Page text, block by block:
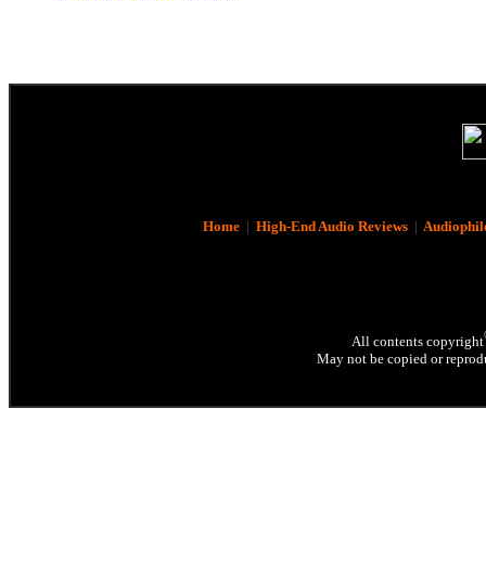
Home| High-End Audio Reviews|
All contents copyright
May not be copied or